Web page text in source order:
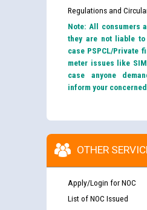
Regulations and
Note: All consumers
they are not liable to
case PSPCL/Private
meter issues like
case anyone
inform your
OTHER
Apply/Login for NOC
List of NOC Issued